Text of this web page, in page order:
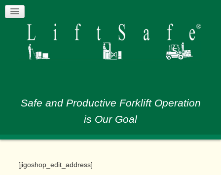
Safe and Productive Forklift Operation
is Our Goal
[jigoshop_edit_address]